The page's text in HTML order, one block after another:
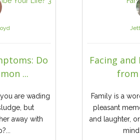
Do
...
are wading
but
away with
Facing
from
Family is a
pleasant
and laughter,
mind